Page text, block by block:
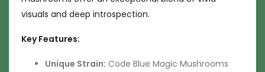
visuals and deep introspection.
Key Features:
Unique Strain: Code Blue Magic Mushrooms